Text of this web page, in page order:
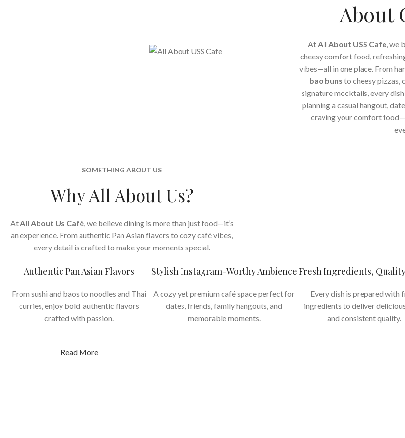
About
AtAll About USS Cafe, we
cheesy comfort food,
vibes—all in one place. From
bao buns to cheesy pizzas,
signature mocktails, every
planning a casual hangout,
craving your comfort
SOMETHING ABOUT US
Why All About Us?
AtAll About Us Café, we believe dining is more than just food—it’s
an experience. From authentic Pan Asian flavors to cozy café vibes,
every detail is crafted to make your moments special.
Authentic Pan Asian Flavors
From sushi and baos to noodles and Thai
curries, enjoy bold, authentic flavors
crafted with passion.
Read More
Stylish Instagram-Worthy Ambience
A cozy yet premium café space perfect for
dates, friends, family hangouts, and
memorable moments.
Fresh Ingredients,
Every dish is prepared with
ingredients to deliver
and consistent quality.